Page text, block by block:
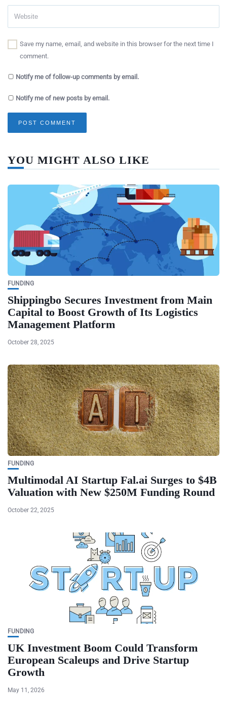
Save my name, email, and website in this browser for the next time I
comment.
Notify me of follow-up comments by email.
Notify me of new posts by email.
YOU MIGHT ALSO LIKE
FUNDING
Shippingbo Secures Investment from Main
Capital to Boost Growth of Its Logistics
Management Platform
October 28, 2025
FUNDING
Multimodal AI Startup Fal.ai Surges to $4B
Valuation with New $250M Funding Round
October 22, 2025
FUNDING
UK Investment Boom Could Transform
European Scaleups and Drive Startup
Growth
May 11, 2026